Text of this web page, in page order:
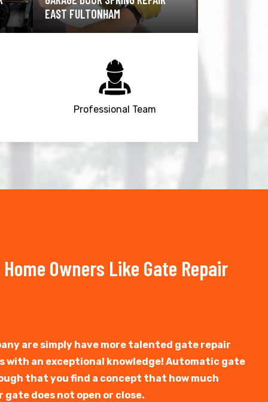
FULTONHAM
Professional Team
Owners Like Gate Repair
are simply have more talented gate repair
with an exceptional knowledge! Automatic gate
that you find a concept that how much
does not open or close.